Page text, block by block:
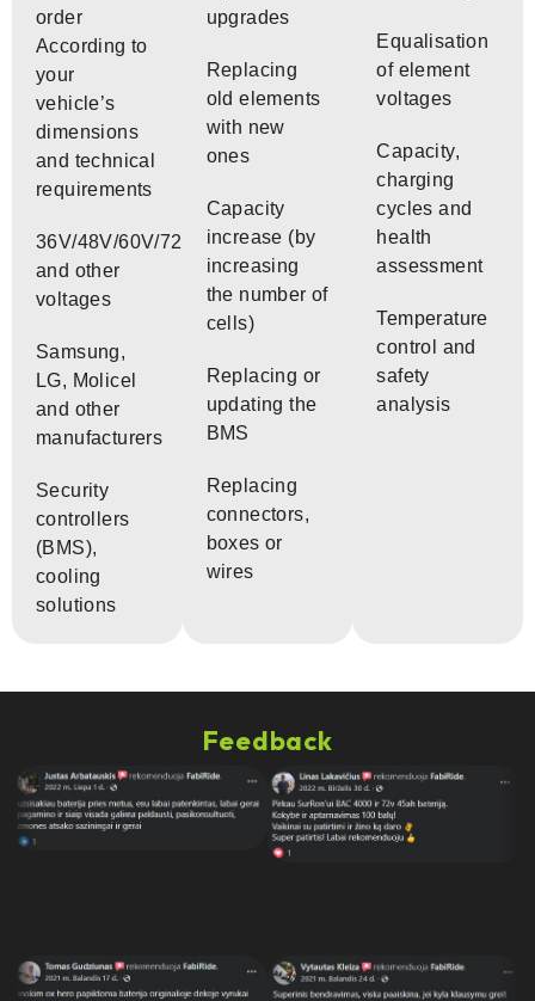
order
According to
your
vehicle’s
dimensions
and technical
requirements
36V/48V/60V/72V
and other
voltages
Samsung,
LG, Molicel
and other
manufacturers
Security
controllers
(BMS),
cooling
solutions
upgrades
Replacing
old elements
with new
ones
Capacity
increase (by
increasing
the number of
cells)
Replacing or
updating the
BMS
Replacing
connectors,
boxes or
wires
Equalisation
of element
voltages
Capacity,
charging
cycles and
health
assessment
Temperature
control and
safety
analysis
Feedback